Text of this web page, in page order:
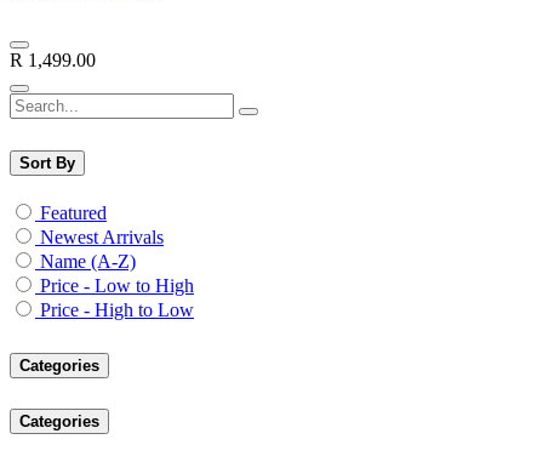
R 1,499.00
Sort By
Featured
Newest Arrivals
Name (A-Z)
Price - Low to High
Price - High to Low
Categories
Categories